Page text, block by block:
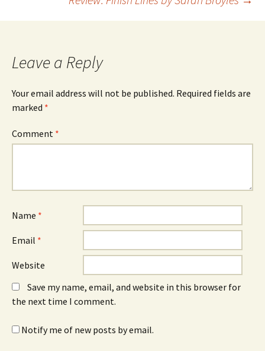
navigation
Leave a Reply
Your email address will not be published. Required fields are
marked *
Comment *
Name *
Email *
Website
Save my name, email, and website in this browser for
the next time I comment.
Notify me of new posts by email.